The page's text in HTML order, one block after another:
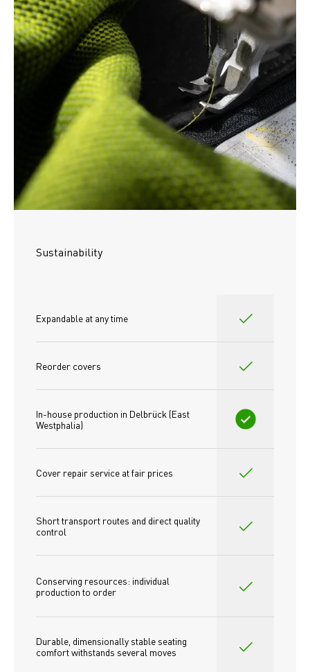
Sustainability
Expandable at any time
Reorder covers
In-house production in Delbrück (East
Westphalia)
Cover repair service at fair prices
Short transport routes and direct quality
control
Conserving resources: individual
production to order
Durable, dimensionally stable seating
comfort withstands several moves